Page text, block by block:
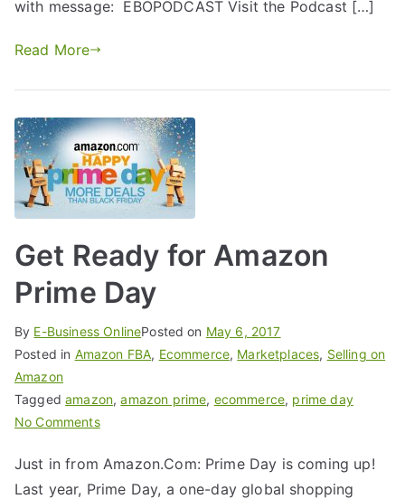
with message: EBOPODCAST Visit the Podcast […]
Read More
Get Ready for Amazon
Prime Day
By E-Business OnlinePosted on May 6, 2017
Posted in Amazon FBA, Ecommerce, Marketplaces, Selling on
Amazon
Taggedamazon,amazon prime, ecommerce, prime day
No Comments
Just in from Amazon.Com: Prime Day is coming up!
Last year, Prime Day, a one-day global shopping